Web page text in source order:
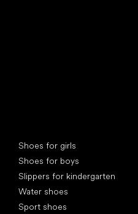
Shoes for girls
Shoes for boys
Slippers for kindergarten
Water shoes
Sport shoes